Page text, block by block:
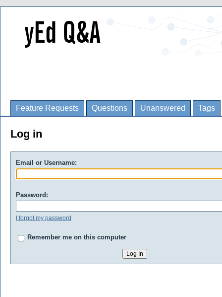
Feature Requests Questions Unanswered Tags
Log in
Email or Username:
Password:
I forgot my password
Remember me on this computer